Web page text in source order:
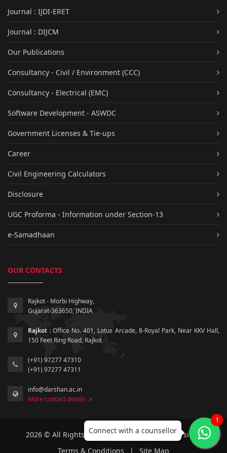
Journal : IJDI-ERET
Journal : DIJCM
Our Publications
Consultancy - Civil / Environment (CCC)
Consultancy - Electrical (EMC)
Software Development - ASWDC
Government Licenses & Tie-ups
Career
Civil Engineering Calculators
Disclosure
UGC Proforma - Information under Section-13
e-Samadhaan
OUR CONTACTS
Rajkot - Morbi Highway,
Gujarat-363650, INDIA
Rajkot : Office No. 401, Lotus Arcade, 8-Royal Park, Near KKV Hall,
150 Feet Ring Road, Rajkot
(+91) 97277 47310
(+91) 97277 47311
info@darshan.ac.in
More contact details
2026 © All Rights Reserved by Darshan University.
Terms & Conditions
| Site Map
Connect with a counsellor
1